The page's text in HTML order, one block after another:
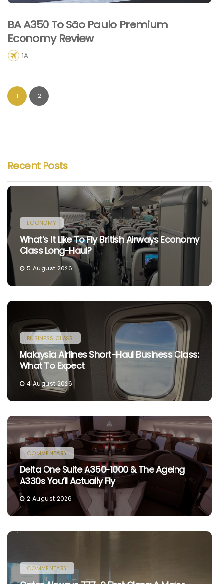
BA A350 To São Paulo Premium
Economy Review
1A
1 2
Recent Posts
ECONOMY
What’s It Like To Fly British Airways Economy
Class Long-Haul?
5 August 2026
BUSINESS CLASS
Malaysia Airlines Short-Haul Business Class:
What To Expect
4 August 2026
COMMENTARY
Delta One Suite A350-1000 & The Ageing
A330s You’ll Actually Fly
2 August 2026
COMMENTARY